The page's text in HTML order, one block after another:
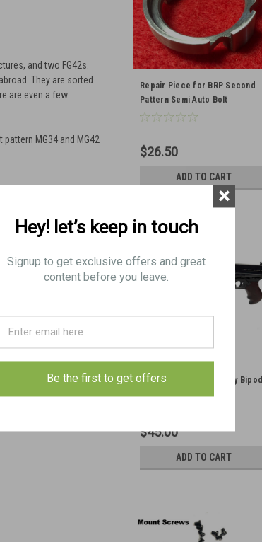
and two FG42s.
They are sorted
are even a few
MG34 and MG42
Repair Piece for BRP Second
Pattern Semi Auto Bolt
$26.50
ADD TO CART
Thompson SMG Picatinny Bipod
Adapter
$45.00
ADD TO CART
Hey! let’s keep in touch
Signup to get exclusive offers and great
content before you leave.
Be the first to get offers
×